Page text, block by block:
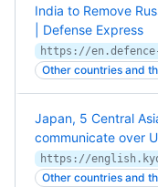
India to Remove
| Defense Express
Other countries and
Japan, 5 Central
communicate over
Other countries and